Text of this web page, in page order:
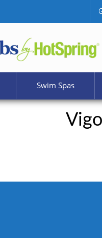
Swim Spas